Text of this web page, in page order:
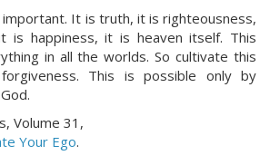
It is truth, it is righteousness,
is happiness, it is heaven itself. This
in all the worlds. So cultivate this
This is possible only by
Volume 31,
Your Ego.